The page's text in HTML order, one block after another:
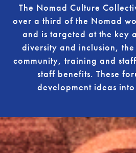
The Nomad Culture
over a third of the Nomad
and is targeted at the key
diversity and inclusion,
community, training and
staff benefits. These
development ideas